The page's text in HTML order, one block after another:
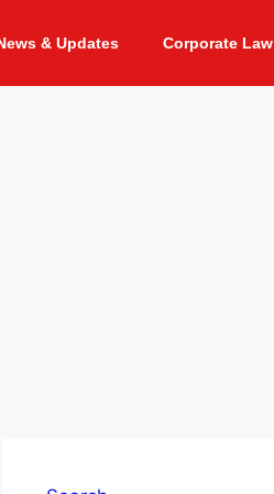
& Updates Corporate Law